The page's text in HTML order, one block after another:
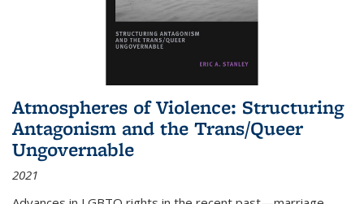
Atmospheres of Violence: Structuring
Antagonism and the Trans/Queer
Ungovernable
2021